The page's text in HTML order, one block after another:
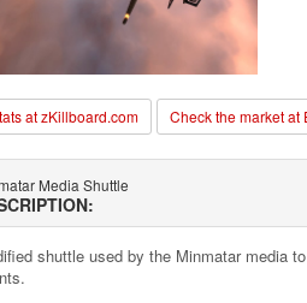
at zKillboard.com Check the market at
Media Shuttle
shuttle used by the Minmatar media